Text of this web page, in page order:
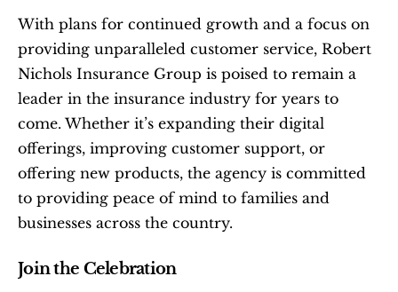
With plans for continued growth and a focus on
providing unparalleled customer service, Robert
Nichols Insurance Group is poised to remain a
leader in the insurance industry for years to
come. Whether it’s expanding their digital
offerings, improving customer support, or
offering new products, the agency is committed
to providing peace of mind to families and
businesses across the country.
Join the Celebration